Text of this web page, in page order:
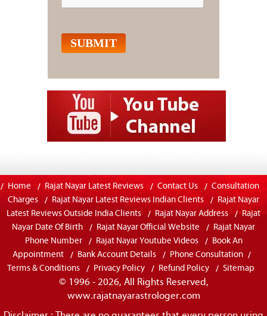
Home Rajat Nayar Latest Reviews Contact Us
Consultation
Charges
Rajat Nayar Latest Reviews Indian Clients
Rajat Nayar
Latest Reviews Outside India Clients
Rajat Nayar Address
Rajat
Nayar Date Of Birth
Rajat Nayar Official Website
Rajat Nayar
Phone Number
Rajat Nayar Youtube Videos
Book An
Appointment
Bank Account Details
Phone Consultation
Terms & Conditions
Privacy Policy Refund Policy Sitemap
© 1996 - 2026, All Rights Reserved,
www.rajatnayarastrologer.com